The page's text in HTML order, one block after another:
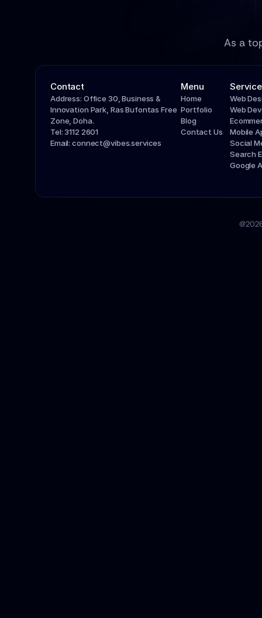
As a
Contact
Address: Office 30, Business &
Innovation Park, Ras Bufontas Free
Zone, Doha.
Tel: 3112 2601
Email: connect@vibes.services
Menu
Home
Portfolio
Blog
Contact Us
Web
Web
Mobile
Social
Search
Google